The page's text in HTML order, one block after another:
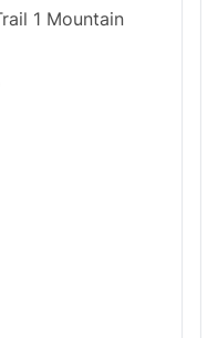
1 Mountain